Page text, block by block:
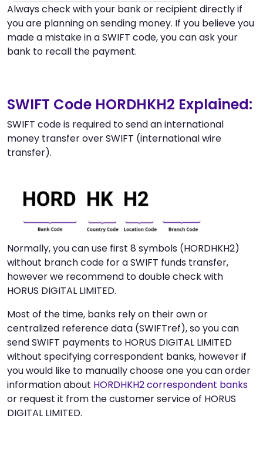
Always check with your bank or recipient directly if
you are planning on sending money. If you believe you
made a mistake in a SWIFT code, you can ask your
bank to recall the payment.
SWIFT Code HORDHKH2 Explained:
SWIFT code is required to send an international
money transfer over SWIFT (international wire
transfer).
Normally, you can use first 8 symbols (HORDHKH2)
without branch code for a SWIFT funds transfer,
however we recommend to double check with
HORUS DIGITAL LIMITED.
Most of the time, banks rely on their own or
centralized reference data (SWIFTref), so you can
send SWIFT payments to HORUS DIGITAL LIMITED
without specifying correspondent banks, however if
you would like to manually choose one you can order
information about HORDHKH2 correspondent banks
or request it from the customer service of HORUS
DIGITAL LIMITED.